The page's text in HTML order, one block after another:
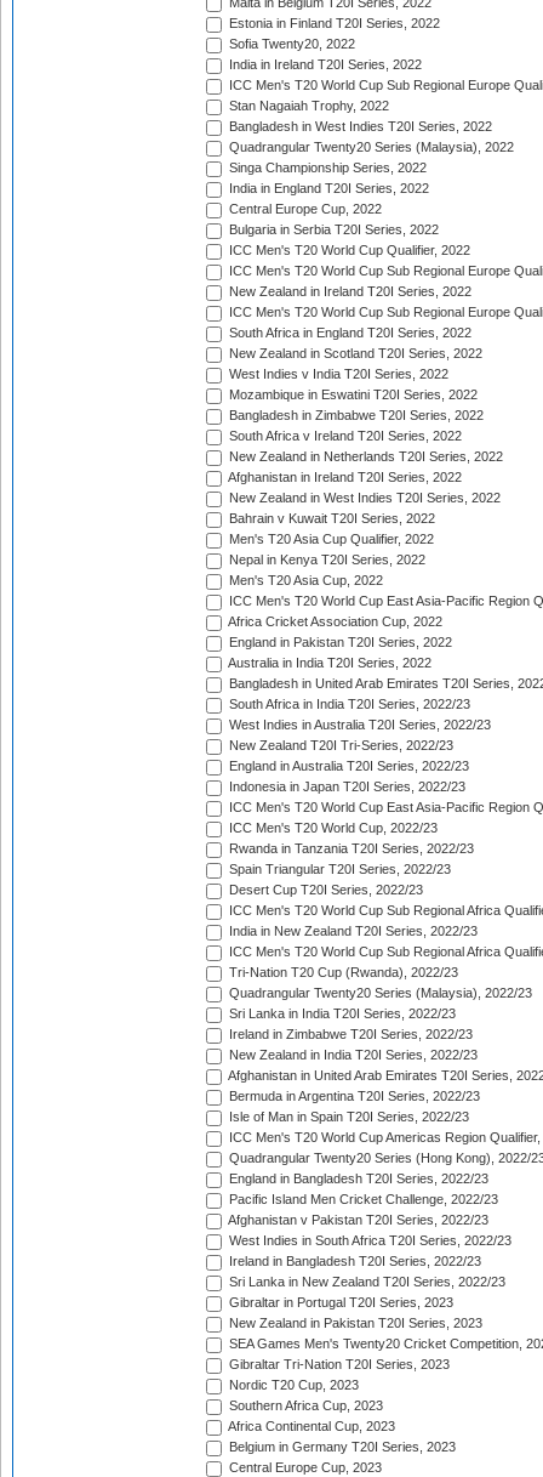
Malta in Belgium T20I Series, 2022
Estonia in Finland T20I Series, 2022
Sofia Twenty20, 2022
India in Ireland T20I Series, 2022
ICC Men's T20 World Cup Sub Regional Europe
Stan Nagaiah Trophy, 2022
Bangladesh in West Indies T20I Series, 2022
Quadrangular Twenty20 Series (Malaysia), 2022
Singa Championship Series, 2022
India in England T20I Series, 2022
Central Europe Cup, 2022
Bulgaria in Serbia T20I Series, 2022
ICC Men's T20 World Cup Qualifier, 2022
ICC Men's T20 World Cup Sub Regional Europe
New Zealand in Ireland T20I Series, 2022
ICC Men's T20 World Cup Sub Regional Europe
South Africa in England T20I Series, 2022
New Zealand in Scotland T20I Series, 2022
West Indies v India T20I Series, 2022
Mozambique in Eswatini T20I Series, 2022
Bangladesh in Zimbabwe T20I Series, 2022
South Africa v Ireland T20I Series, 2022
New Zealand in Netherlands T20I Series, 2022
Afghanistan in Ireland T20I Series, 2022
New Zealand in West Indies T20I Series, 2022
Bahrain v Kuwait T20I Series, 2022
Men's T20 Asia Cup Qualifier, 2022
Nepal in Kenya T20I Series, 2022
Men's T20 Asia Cup, 2022
ICC Men's T20 World Cup East Asia-Pacific Region
Africa Cricket Association Cup, 2022
England in Pakistan T20I Series, 2022
Australia in India T20I Series, 2022
Bangladesh in United Arab Emirates T20I Series,
South Africa in India T20I Series, 2022/23
West Indies in Australia T20I Series, 2022/23
New Zealand T20I Tri-Series, 2022/23
England in Australia T20I Series, 2022/23
Indonesia in Japan T20I Series, 2022/23
ICC Men's T20 World Cup East Asia-Pacific Region
ICC Men's T20 World Cup, 2022/23
Rwanda in Tanzania T20I Series, 2022/23
Spain Triangular T20I Series, 2022/23
Desert Cup T20I Series, 2022/23
ICC Men's T20 World Cup Sub Regional Africa
India in New Zealand T20I Series, 2022/23
ICC Men's T20 World Cup Sub Regional Africa
Tri-Nation T20 Cup (Rwanda), 2022/23
Quadrangular Twenty20 Series (Malaysia), 2022/23
Sri Lanka in India T20I Series, 2022/23
Ireland in Zimbabwe T20I Series, 2022/23
New Zealand in India T20I Series, 2022/23
Afghanistan in United Arab Emirates T20I Series,
Bermuda in Argentina T20I Series, 2022/23
Isle of Man in Spain T20I Series, 2022/23
ICC Men's T20 World Cup Americas Region
Quadrangular Twenty20 Series (Hong Kong), 2022/
England in Bangladesh T20I Series, 2022/23
Pacific Island Men Cricket Challenge, 2022/23
Afghanistan v Pakistan T20I Series, 2022/23
West Indies in South Africa T20I Series, 2022/23
Ireland in Bangladesh T20I Series, 2022/23
Sri Lanka in New Zealand T20I Series, 2022/23
Gibraltar in Portugal T20I Series, 2023
New Zealand in Pakistan T20I Series, 2023
SEA Games Men's Twenty20 Cricket Competition,
Gibraltar Tri-Nation T20I Series, 2023
Nordic T20 Cup, 2023
Southern Africa Cup, 2023
Africa Continental Cup, 2023
Belgium in Germany T20I Series, 2023
Central Europe Cup, 2023